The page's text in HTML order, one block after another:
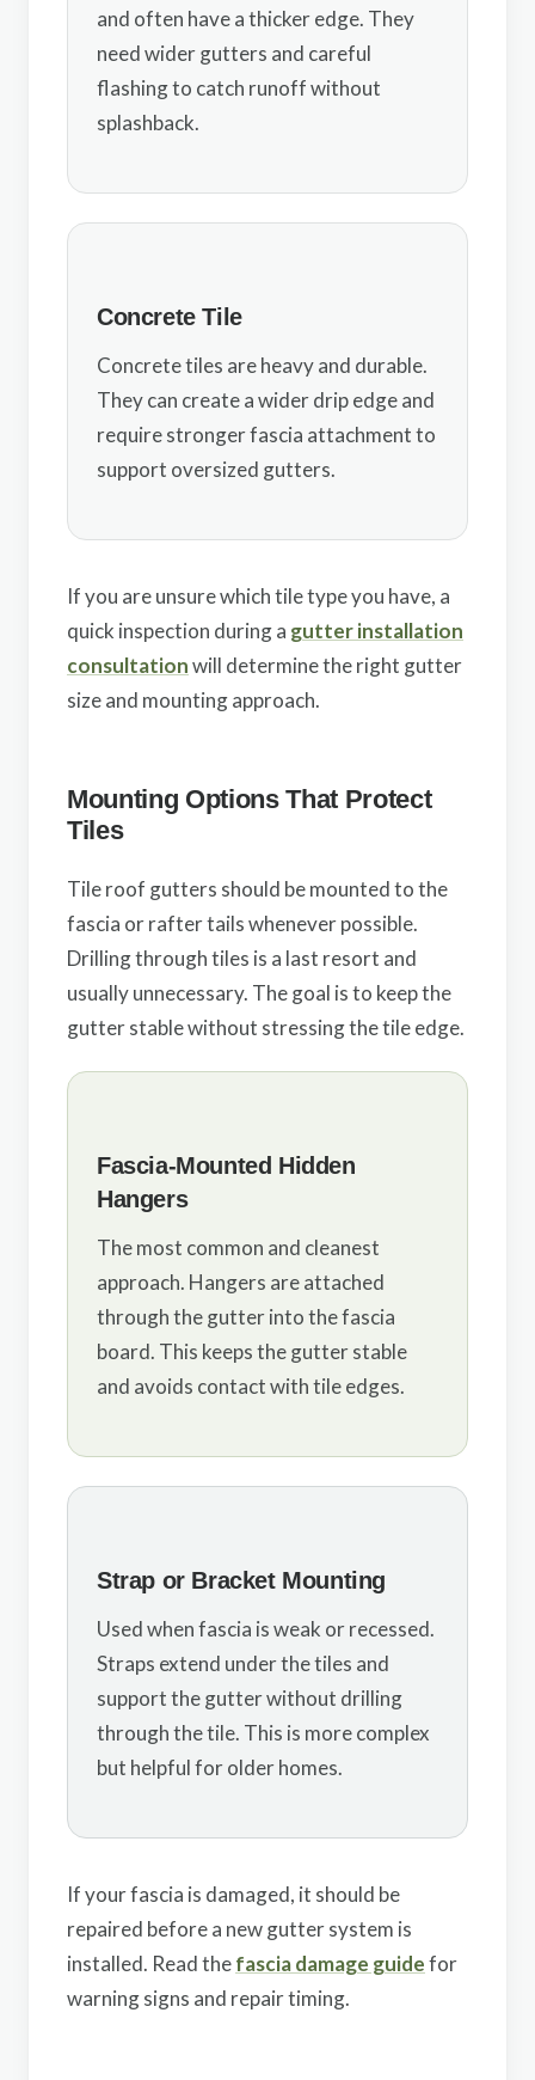
and often have a thicker edge. They
need wider gutters and careful
flashing to catch runoff without
splashback.
Concrete Tile
Concrete tiles are heavy and durable.
They can create a wider drip edge and
require stronger fascia attachment to
support oversized gutters.
If you are unsure which tile type you have, a
quick inspection during a gutter installation
consultationwill determine the right gutter
size and mounting approach.
Mounting Options That Protect
Tiles
Tile roof gutters should be mounted to the
fascia or rafter tails whenever possible.
Drilling through tiles is a last resort and
usually unnecessary. The goal is to keep the
gutter stable without stressing the tile edge.
Fascia-Mounted Hidden
Hangers
The most common and cleanest
approach. Hangers are attached
through the gutter into the fascia
board. This keeps the gutter stable
and avoids contact with tile edges.
Strap or Bracket Mounting
Used when fascia is weak or recessed.
Straps extend under the tiles and
support the gutter without drilling
through the tile. This is more complex
but helpful for older homes.
If your fascia is damaged, it should be
repaired before a new gutter system is
installed. Read thefascia damage guidefor
warning signs and repair timing.